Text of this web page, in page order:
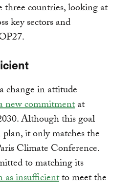
three countries, looking at
key sectors and
change in attitude
new commitmentat
Although this goal
it only matches the
Climate Conference.
to matching its
as insufficientto meet the